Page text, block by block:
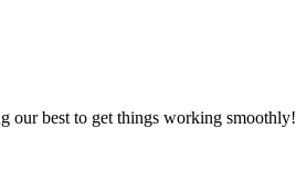
our best to get things working smoothly!